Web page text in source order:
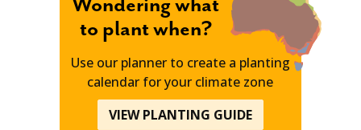
to plant when?
Use our planner to create a planting
calendar for your climate zone
VIEW PLANTING GUIDE